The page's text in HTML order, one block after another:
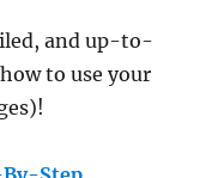
and up-to-
to use your